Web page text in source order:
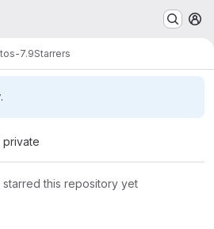
7.9Starrers
.
private
this repository yet